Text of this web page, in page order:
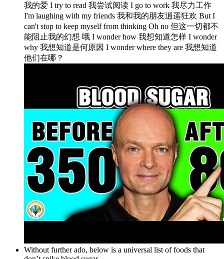
我的爱 I try to read 我尝试阅读 I go to work 我尽力工作
I'm laughing with my friends 我和我的朋友逍遥狂欢 But I
can't stop to keep myself from thinking Oh no 但这一切都不
能阻止我的幻想 哦 I wonder how 我想知道怎样 I wonder
why 我想知道是何原因 I wonder where they are 我想知道
他们在哪？
Without further ado, below is a universal list of foods that